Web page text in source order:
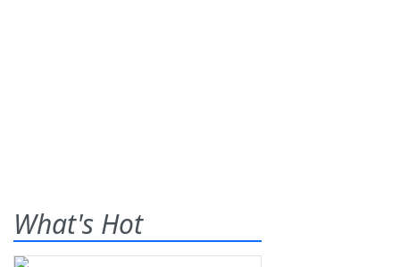
What's Hot